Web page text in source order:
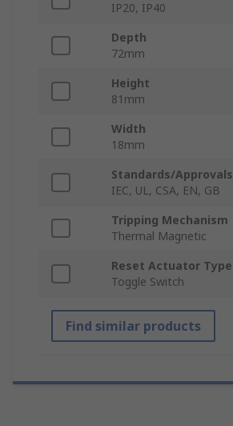
IP20, IP40
Depth
72mm
Height
81mm
Width
18mm
Standards/Approvals
IEC, UL, CSA, EN, GB
Tripping Mechanism
Thermal Magnetic
Reset Actuator Type
Toggle Switch
Find similar products